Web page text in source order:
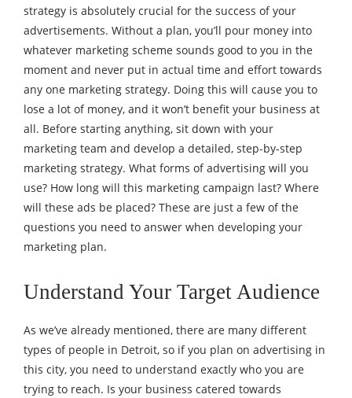
strategy is absolutely crucial for the success of your
advertisements. Without a plan, you’ll pour money into
whatever marketing scheme sounds good to you in the
moment and never put in actual time and effort towards
any one marketing strategy. Doing this will cause you to
lose a lot of money, and it won’t benefit your business at
all. Before starting anything, sit down with your
marketing team and develop a detailed, step-by-step
marketing strategy. What forms of advertising will you
use? How long will this marketing campaign last? Where
will these ads be placed? These are just a few of the
questions you need to answer when developing your
marketing plan.
Understand Your Target Audience
As we’ve already mentioned, there are many different
types of people in Detroit, so if you plan on advertising in
this city, you need to understand exactly who you are
trying to reach. Is your business catered towards